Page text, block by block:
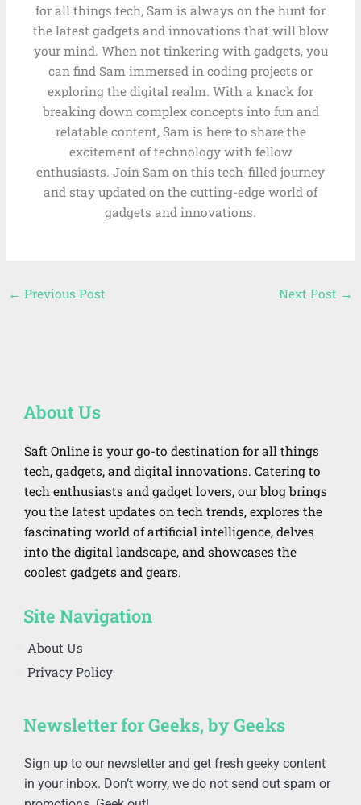
for all things tech, Sam is always on the hunt for
the latest gadgets and innovations that will blow
your mind. When not tinkering with gadgets, you
can find Sam immersed in coding projects or
exploring the digital realm. With a knack for
breaking down complex concepts into fun and
relatable content, Sam is here to share the
excitement of technology with fellow
enthusiasts. Join Sam on this tech-filled journey
and stay updated on the cutting-edge world of
gadgets and innovations.
← Previous Post Next Post →
About Us
Saft Online is your go-to destination for all things
tech, gadgets, and digital innovations. Catering to
tech enthusiasts and gadget lovers, our blog brings
you the latest updates on tech trends, explores the
fascinating world of artificial intelligence, delves
into the digital landscape, and showcases the
coolest gadgets and gears.
Site Navigation
About Us
Privacy Policy
Newsletter for Geeks, by Geeks
Sign up to our newsletter and get fresh geeky content
in your inbox. Don’t worry, we do not send out spam or